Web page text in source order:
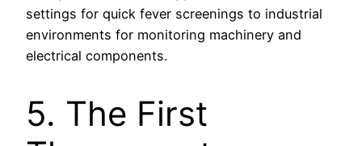
settings for quick fever screenings to industrial
environments for monitoring machinery and
electrical components.
5. The First